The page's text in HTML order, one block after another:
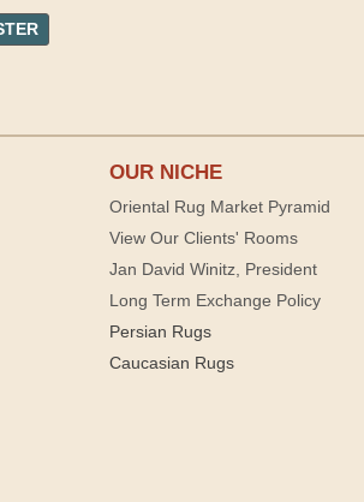
OUR NICHE
Oriental Rug Market Pyramid
View Our Clients' Rooms
Jan David Winitz, President
Long Term Exchange Policy
Persian Rugs
Caucasian Rugs